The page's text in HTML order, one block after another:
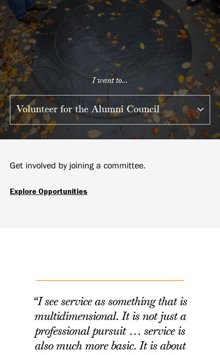
I want to...
Get involved by joining a committee.
Explore Opportunities
“I see service as something that is
multidimensional. It is not just a
professional pursuit … service is
also much more basic. It is about